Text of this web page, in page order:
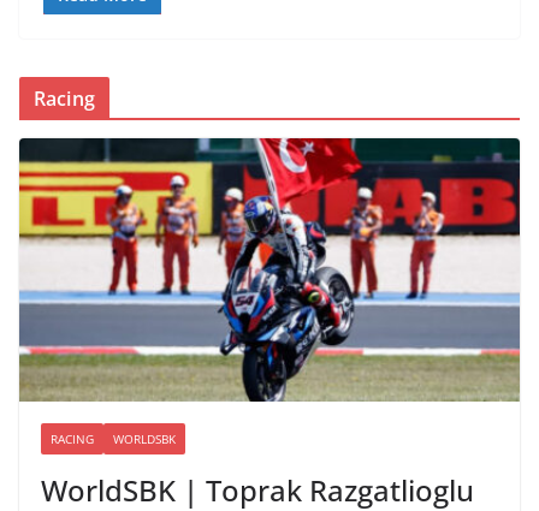
Racing
RACING WORLDSBK
WorldSBK | Toprak Razgatlioglu